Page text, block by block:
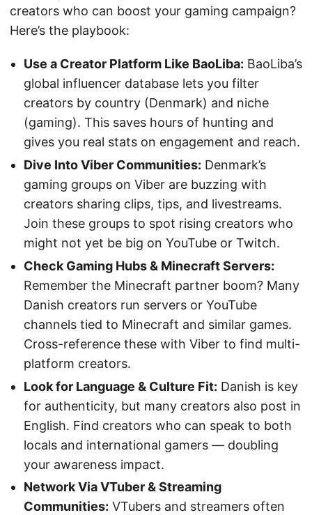
creators who can boost your gaming campaign?
Here’s the playbook:
Use a Creator Platform Like BaoLiba: BaoLiba’s
global influencer database lets you filter
creators by country (Denmark) and niche
(gaming). This saves hours of hunting and
gives you real stats on engagement and reach.
Dive Into Viber Communities: Denmark’s
gaming groups on Viber are buzzing with
creators sharing clips, tips, and livestreams.
Join these groups to spot rising creators who
might not yet be big on YouTube or Twitch.
Check Gaming Hubs & Minecraft Servers:
Remember the Minecraft partner boom? Many
Danish creators run servers or YouTube
channels tied to Minecraft and similar games.
Cross-reference these with Viber to find multi-
platform creators.
Look for Language & Culture Fit: Danish is key
for authenticity, but many creators also post in
English. Find creators who can speak to both
locals and international gamers — doubling
your awareness impact.
Network Via VTuber & Streaming
Communities: VTubers and streamers often